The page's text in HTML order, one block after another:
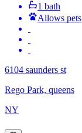
1 bath
Allows pets
6104 saunders st
Rego Park, queens
NY